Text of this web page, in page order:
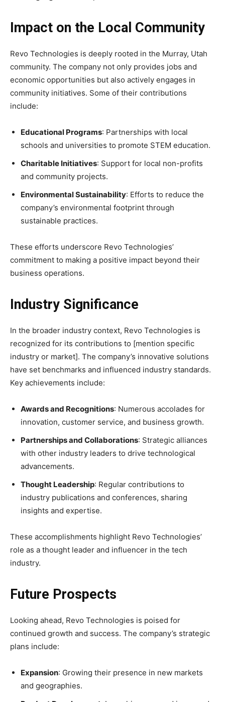
Impact on the Local Community
Revo Technologies is deeply rooted in the Murray, Utah
community. The company not only provides jobs and
economic opportunities but also actively engages in
community initiatives. Some of their contributions
include:
Educational Programs: Partnerships with local
schools and universities to promote STEM education.
Charitable Initiatives: Support for local non-profits
and community projects.
Environmental Sustainability: Efforts to reduce the
company’s environmental footprint through
sustainable practices.
These efforts underscore Revo Technologies’
commitment to making a positive impact beyond their
business operations.
Industry Significance
In the broader industry context, Revo Technologies is
recognized for its contributions to [mention specific
industry or market]. The company’s innovative solutions
have set benchmarks and influenced industry standards.
Key achievements include:
Awards and Recognitions: Numerous accolades for
innovation, customer service, and business growth.
Partnerships and Collaborations: Strategic alliances
with other industry leaders to drive technological
advancements.
Thought Leadership: Regular contributions to
industry publications and conferences, sharing
insights and expertise.
These accomplishments highlight Revo Technologies’
role as a thought leader and influencer in the tech
industry.
Future Prospects
Looking ahead, Revo Technologies is poised for
continued growth and success. The company’s strategic
plans include:
Expansion: Growing their presence in new markets
and geographies.